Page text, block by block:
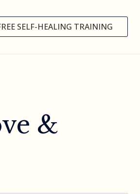
SELF-HEALING TRAINING
&